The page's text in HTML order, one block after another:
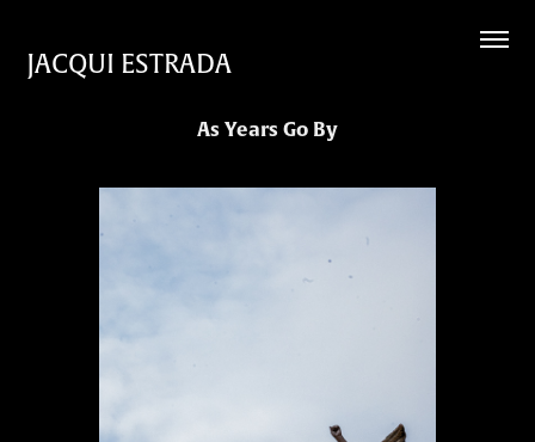
JACQUI ESTRADA
As Years Go By